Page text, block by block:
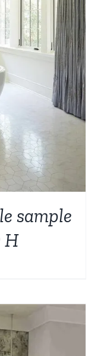
sample
H